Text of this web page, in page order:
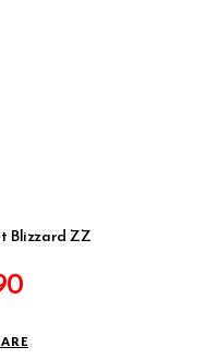
Blizzard ZZ